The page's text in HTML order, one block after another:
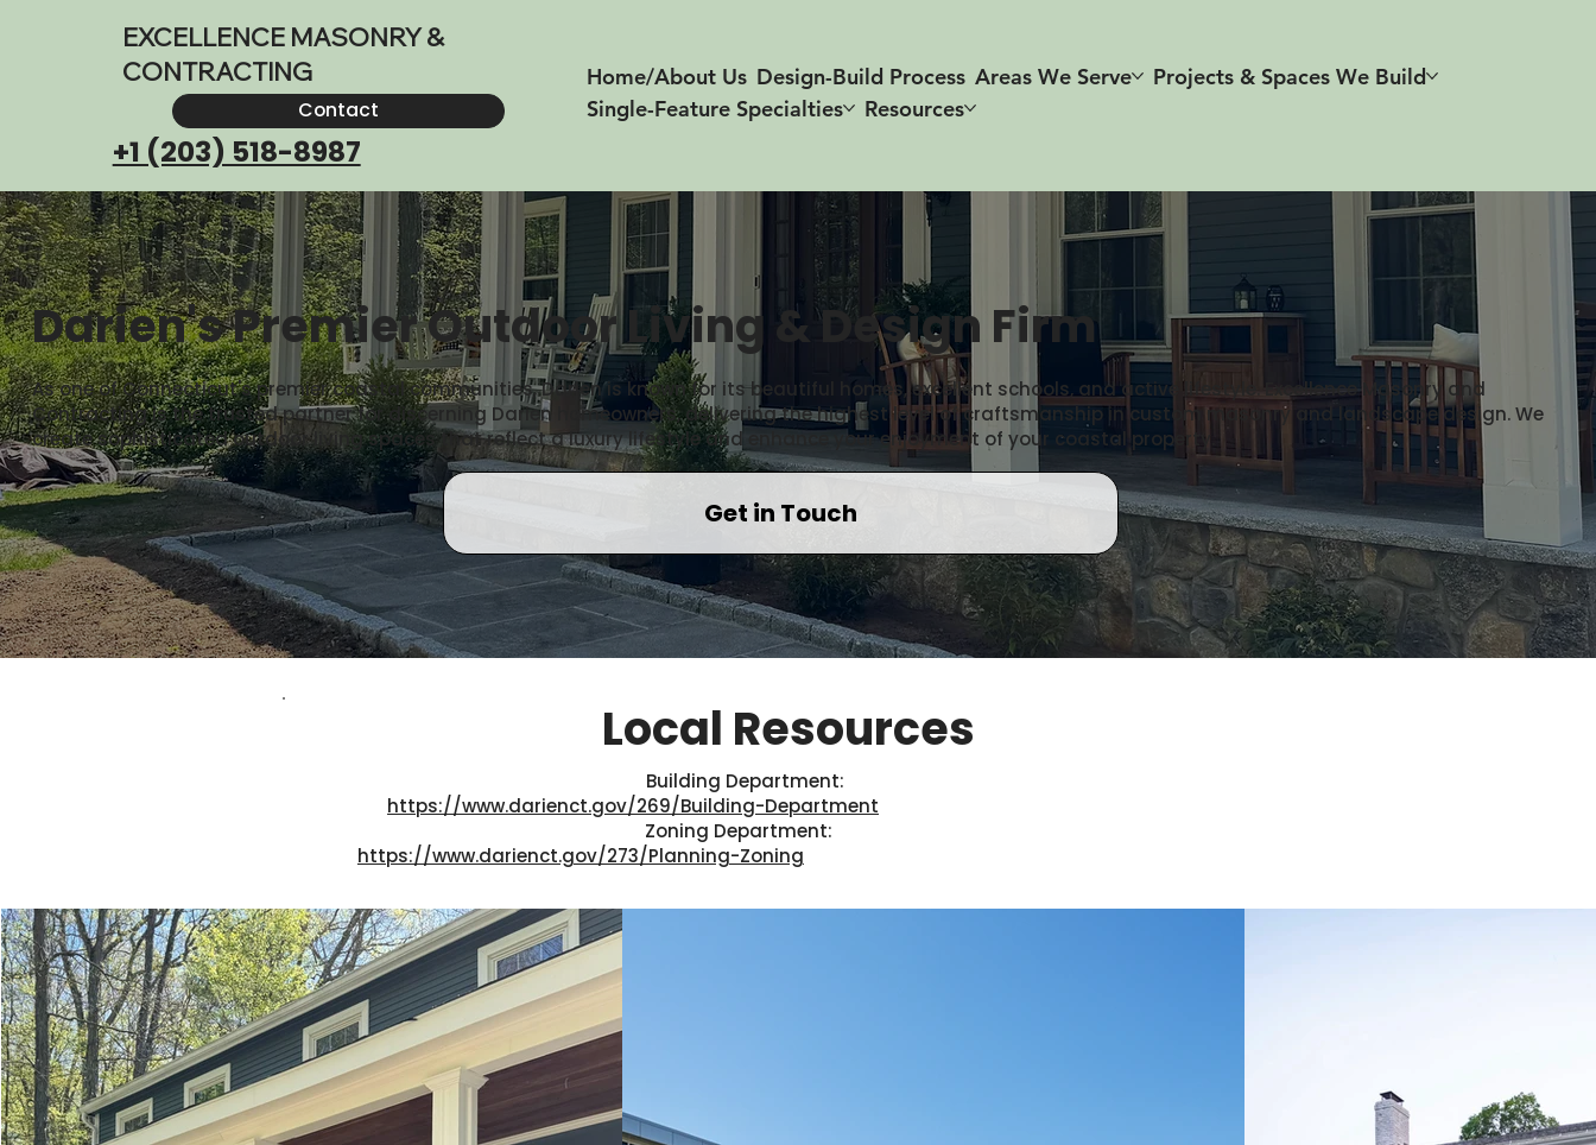
EXCELLENCE MASONRY &
CONTRACTING
Contact
+1 (203) 518-8987
Home/About Us Design-Build Process Areas We Serve
Projects & Spaces We Build
Single-Feature Specialties
Resources
Darien's Premier Outdoor Living & Design Firm
As one of Connecticut's premier coastal communities, Darien is known for its beautiful homes, excellent schools, and active lifestyle. Excellence Masonry and
Contracting is the trusted partner for discerning Darien homeowners, delivering the highest level of craftsmanship in custom masonry and landscape design. We
create sophisticated outdoor living spaces that reflect a luxury lifestyle and enhance your enjoyment of your coastal property.
Get in Touch
Local Resources
Building Department:
https://www.darienct.gov/269/Building-Department
Zoning Department:
https://www.darienct.gov/273/Planning-Zoning